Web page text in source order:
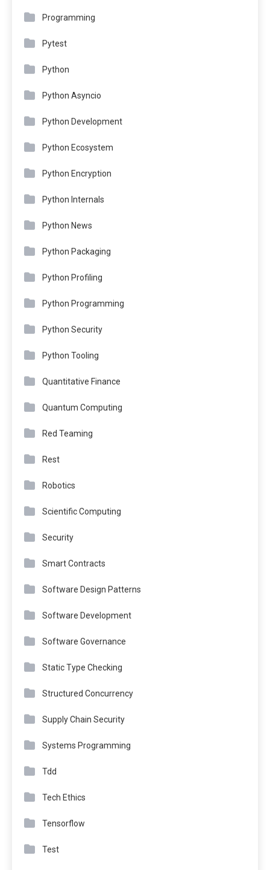
Programming
Pytest
Python
Python Asyncio
Python Development
Python Ecosystem
Python Encryption
Python Internals
Python News
Python Packaging
Python Profiling
Python Programming
Python Security
Python Tooling
Quantitative Finance
Quantum Computing
Red Teaming
Rest
Robotics
Scientific Computing
Security
Smart Contracts
Software Design Patterns
Software Development
Software Governance
Static Type Checking
Structured Concurrency
Supply Chain Security
Systems Programming
Tdd
Tech Ethics
Tensorflow
Test